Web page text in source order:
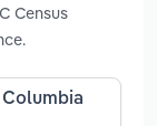
Census